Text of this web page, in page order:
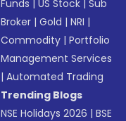
Funds |US Stock |Sub
Broker |Gold |NRI |
Commodity |Portfolio
Management Services
|Automated Trading
Trending Blogs
NSE Holidays 2026 |BSE